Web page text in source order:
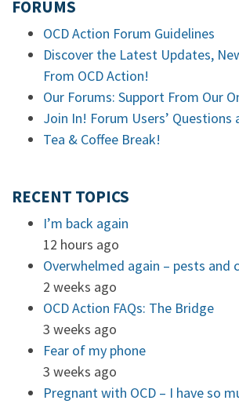
FORUMS
OCD Action Forum Guidelines
Discover the Latest Updates,
From OCD Action!
Our Forums: Support From Our
Join In! Forum Users’ Questions
Tea & Coffee Break!
RECENT TOPICS
I’m back again
12 hours ago
Overwhelmed again – pests and
2 weeks ago
OCD Action FAQs: The Bridge
3 weeks ago
Fear of my phone
3 weeks ago
Pregnant with OCD – I have so